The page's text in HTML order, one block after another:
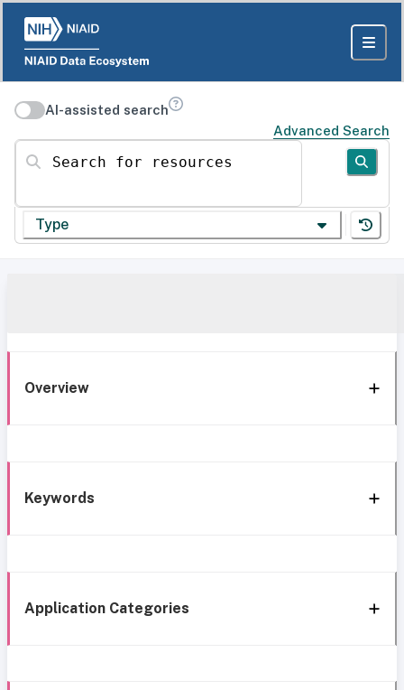
AI-assisted search
Advanced Search
Search for resources
Type
Overview
Keywords
Application Categories